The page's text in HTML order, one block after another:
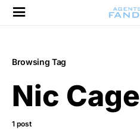
Browsing Tag
Nic Cage
1 post